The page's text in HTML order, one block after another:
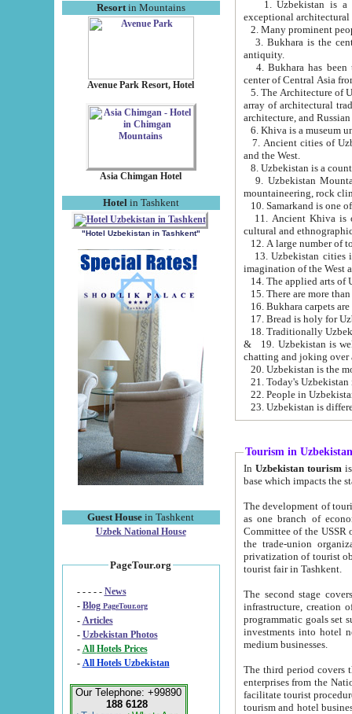
Resortin Mountains
Avenue Park Resort, Hotel
Asia Chimgan Hotel
Hotel in Tashkent
"Hotel Uzbekistan in Tashkent"
Guest House in Tashkent
Uzbek National House
PageTour.org
- - - - - News
- Blog PageTour.org
- Articles
- Uzbekistan Photos
-
All Hotels Prices
- All Hotels Uzbekistan
Our Telephone: +99890
188 6128
exceptional
2. Many prominent
3. Bukhara is the
antiquity.
4. Bukhara has been
center of Central Asia
5. The Architecture of
array of architectural
architecture, and
6. Khiva is a museum
7. Ancient cities of Uzbekistan were
and the West.
9. Uzbekistan Mountains are
mountaineering, rock
10. Samarkand is one
11. Ancient Khiva is one of
cultural and
13. Uzbekistan cities including
15. There are more
16. Bukhara carpets
17. Bread is holy for
& 19. Uzbekistan is well known for
chatting and joking over
22. People in
Tourism in Uzbekistan
In Uzbekistan tourism is
The development of tourism in
as one branch of economy on the basis
Committee of the USSR on Foreign Tourism, the Bureau of Youth
the trade-union organizations, etc. This period covers 1992-1995. Since this moment there started
privatization of tourist objects,
tourist fair in Tashkent.
The second stage covers
infrastructure, creation of nongovernmental
programmatic goals set such as the Program of Tourism Development till 2005. There is a
investments into hotel
medium businesses.
The third period covers the years
enterprises from the National Uzbektourism Company. The
facilitate tourist procedures. The government attracts foreign investments and management companies into
tourism and hotel businesses.